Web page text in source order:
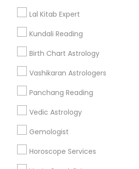
Lal Kitab Expert
Kundali Reading
Birth Chart Astrology
Vashikaran Astrologers
Panchang Reading
Vedic Astrology
Gemologist
Horoscope Services
Corporate
+1-512-788-5300
us.sulekha@sulekha.com
Stay Connected
Sulekha App